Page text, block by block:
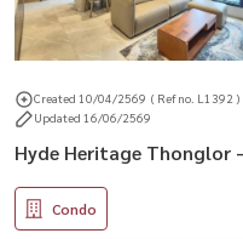
Created 10/04/2569 ( Ref no. L1392 )
Updated 16/06/2569
Hyde Heritage Thonglor
Condo